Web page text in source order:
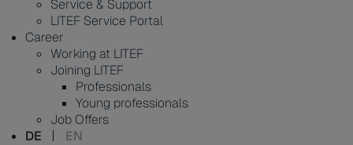
Service & Support
LITEF Service Portal
Career
Working at LITEF
Joining LITEF
Professionals
Young professionals
Job Offers
DE
EN